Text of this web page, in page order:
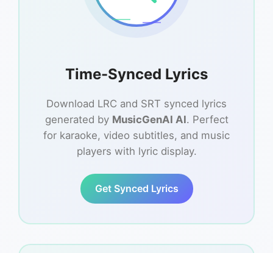
Time-Synced Lyrics
Download LRC and SRT synced lyrics
generated by MusicGenAI AI. Perfect
for karaoke, video subtitles, and music
players with lyric display.
Get Synced Lyrics